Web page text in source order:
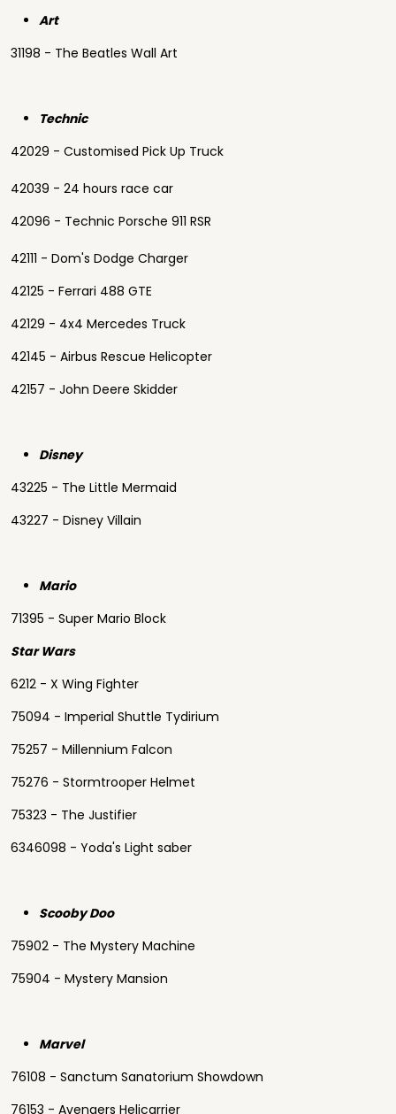
Art
31198 - The Beatles Wall Art
Technic
42029 - Customised Pick Up Truck
42039 - 24 hours race car
42096 - Technic Porsche 911 RSR
42111 - Dom's Dodge Charger
42125 - Ferrari 488 GTE
42129 - 4x4 Mercedes Truck
42145 - Airbus Rescue Helicopter
42157 - John Deere Skidder
Disney
43225 - The Little Mermaid
43227 - Disney Villain
Mario
71395 - Super Mario Block
Star Wars
6212 - X Wing Fighter
75094 - Imperial Shuttle Tydirium
75257 - Millennium Falcon
75276 - Stormtrooper Helmet
75323 - The Justifier
6346098 - Yoda's Light saber
Scooby Doo
75902 - The Mystery Machine
75904 - Mystery Mansion
Marvel
76108 - Sanctum Sanatorium Showdown
76153 - Avengers Helicarrier